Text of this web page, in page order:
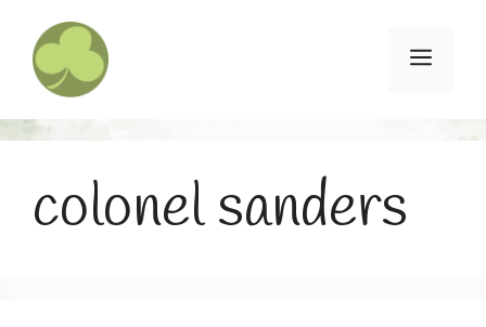
content
Menu
colonel sanders